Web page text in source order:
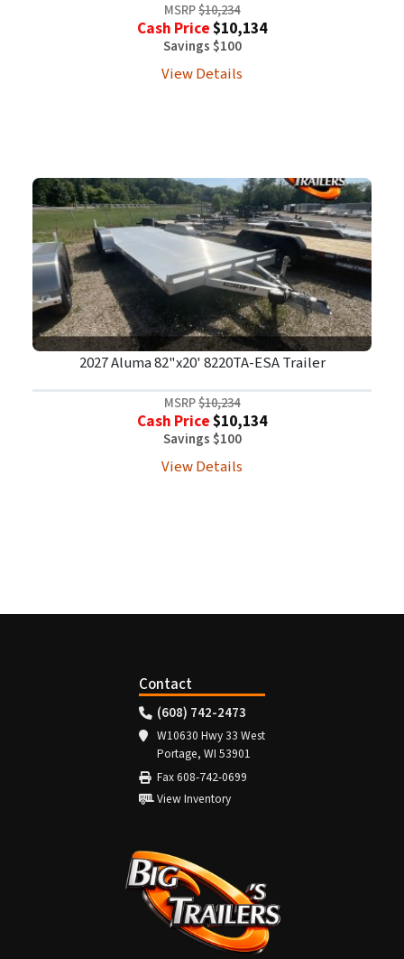
MSRP$10,234
Cash Price$10,134
Savings $100
View Details
2027 Aluma 82"x20' 8220TA-ESA Trailer
MSRP$10,234
Cash Price$10,134
Savings $100
View Details
Contact
(608) 742-2473
W10630 Hwy 33 West
Portage, WI 53901
Fax 608-742-0699
View Inventory